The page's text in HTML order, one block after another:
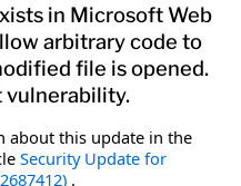
in Microsoft Web
arbitrary code to
file is opened.
vulnerability.
about this update in the
Security Update for
.